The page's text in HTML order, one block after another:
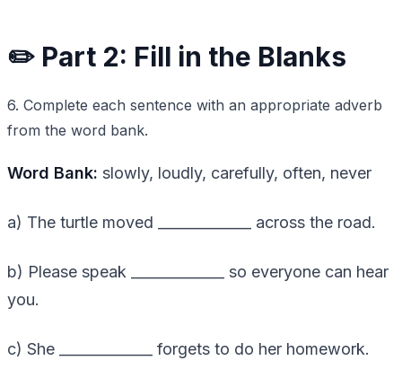
✏️ Part 2: Fill in the Blanks
6. Complete each sentence with an appropriate adverb
from the word bank.
Word Bank: slowly, loudly, carefully, often, never
a) The turtle moved _____________ across the road.
b) Please speak _____________ so everyone can hear
you.
c) She _____________ forgets to do her homework.